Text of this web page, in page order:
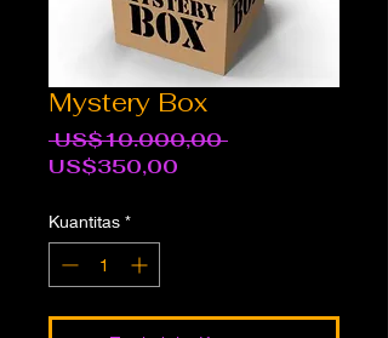
Mystery Box
US$10.000,00 Harga
US$350,00
Kuantitas *